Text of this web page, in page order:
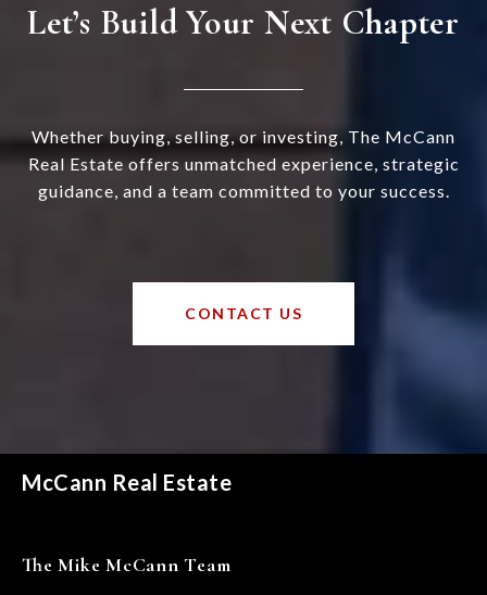
Let’s Build Your Next Chapter
Whether buying, selling, or investing, The McCann
Real Estate offers unmatched experience, strategic
guidance, and a team committed to your success.
CONTACT US
McCann Real Estate
The Mike McCann Team